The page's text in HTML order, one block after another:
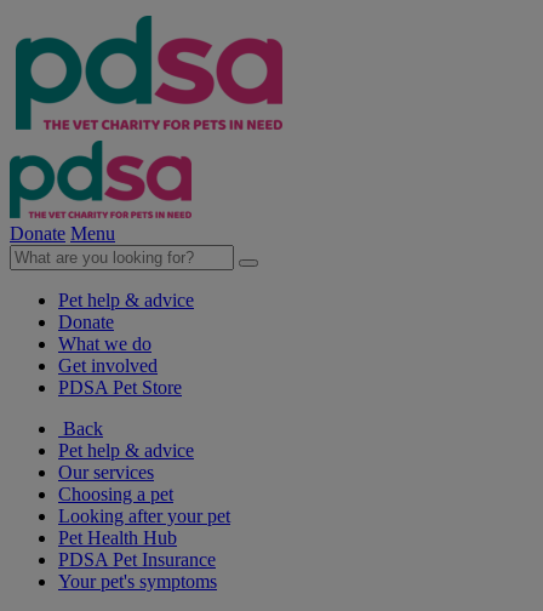
Donate Menu
Pet help & advice
Donate
What we do
Get involved
PDSA Pet Store
Back
Pet help & advice
Our services
Choosing a pet
Looking after your pet
Pet Health Hub
PDSA Pet Insurance
Your pet's symptoms